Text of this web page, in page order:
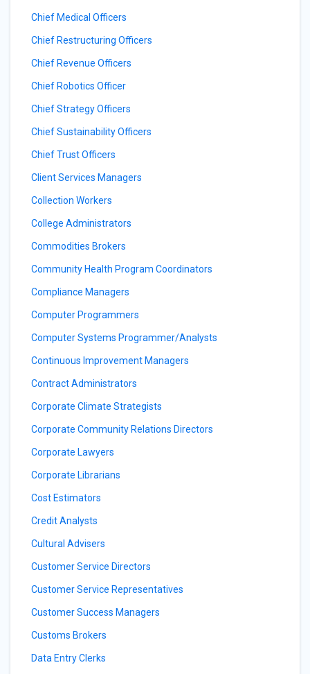
Chief Medical Officers
Chief Restructuring Officers
Chief Revenue Officers
Chief Robotics Officer
Chief Strategy Officers
Chief Sustainability Officers
Chief Trust Officers
Client Services Managers
Collection Workers
College Administrators
Commodities Brokers
Community Health Program Coordinators
Compliance Managers
Computer Programmers
Computer Systems Programmer/Analysts
Continuous Improvement Managers
Contract Administrators
Corporate Climate Strategists
Corporate Community Relations Directors
Corporate Lawyers
Corporate Librarians
Cost Estimators
Credit Analysts
Cultural Advisers
Customer Service Directors
Customer Service Representatives
Customer Success Managers
Customs Brokers
Data Entry Clerks